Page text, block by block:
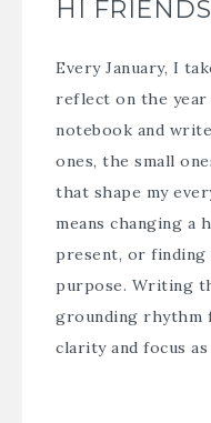
HI
Every January, I
reflect on the year
notebook and
ones, the small
that shape my
means changing a
present, or finding
purpose. Writing
grounding rhythm
clarity and focus